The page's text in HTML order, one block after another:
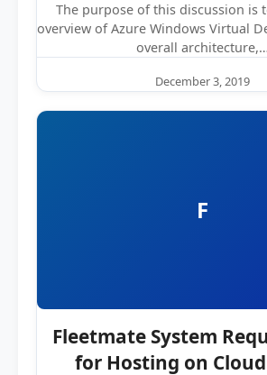
The purpose of this discussion is
overview of Azure Windows Virtual
overall
December 3, 2019
F
Fleetmate System
for Hosting on